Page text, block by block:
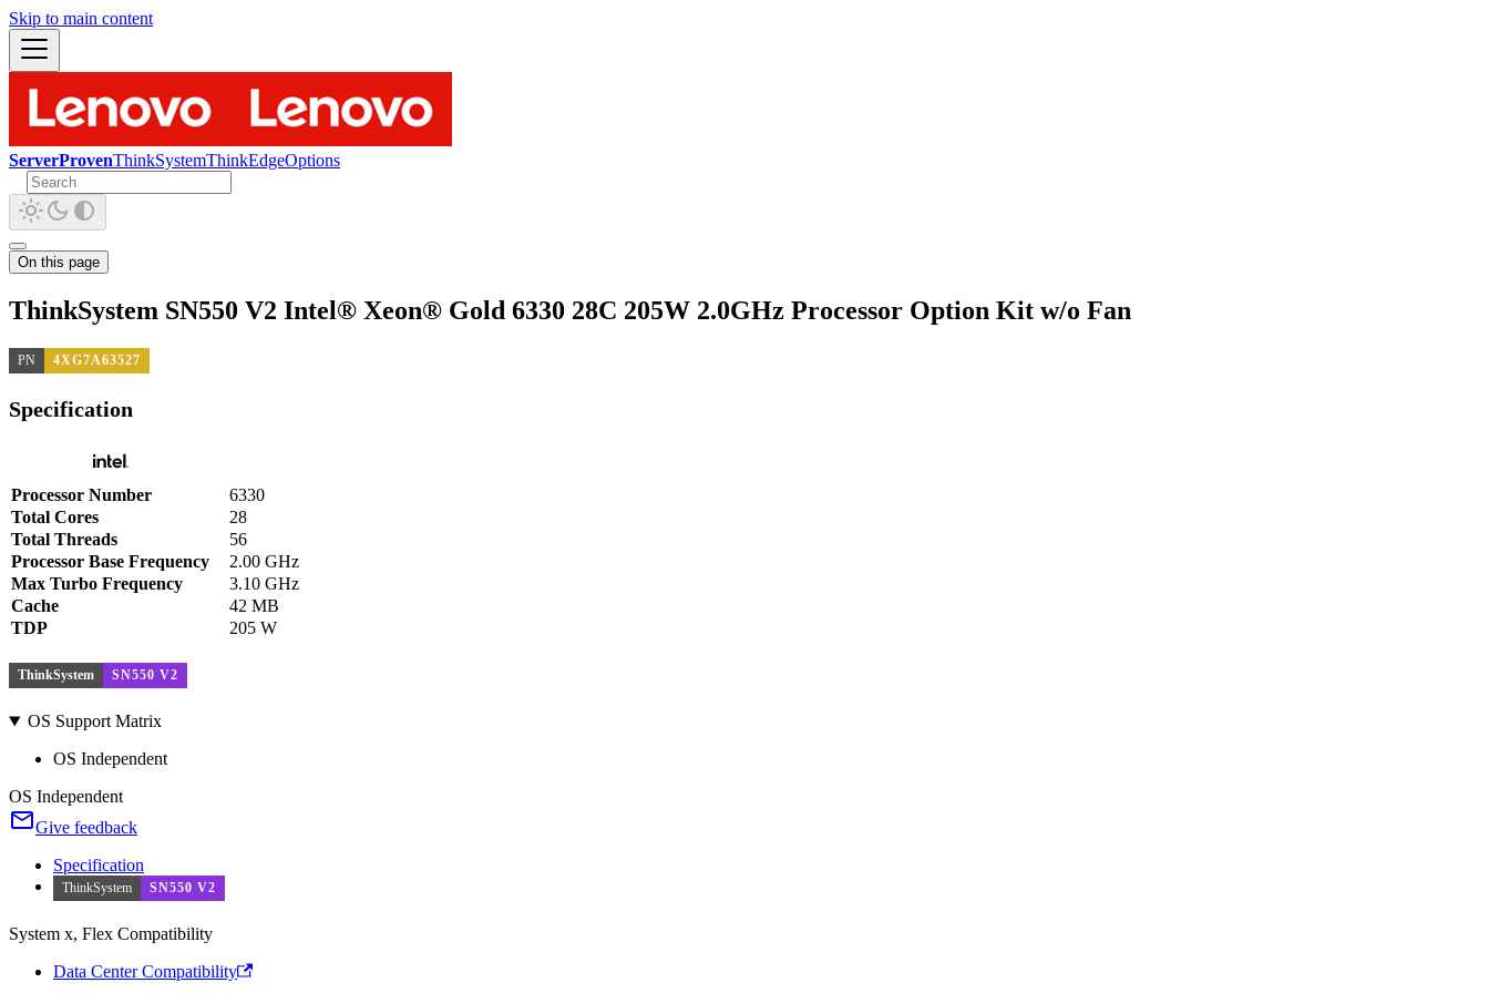
Skip to main content
ServerProvenThinkSystemThinkEdgeOptions
On this page
ThinkSystem SN550 V2 Intel® Xeon® Gold 6330 28C 205W 2.0GHz Processor Option Kit w/o Fan
PN 4XG7A63527
Specification
Processor Number
6330
Total Cores
28
Total Threads
56
Processor Base Frequency
2.00 GHz
Max Turbo Frequency
3.10 GHz
Cache
42 MB
TDP
205 W
ThinkSystem SN550 V2
OS Support Matrix
OS Independent
OS Independent
Give feedback
Specification
ThinkSystem SN550 V2
System x, Flex Compatibility
Data Center Compatibility